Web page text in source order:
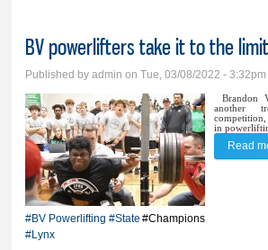
BV powerlifters take it to the
Published byadmin on Tue, 03/08/2022 - 3:32pm
Brandon
another
in
#BV Powerlifting #State #Champions
#Lynx
Read